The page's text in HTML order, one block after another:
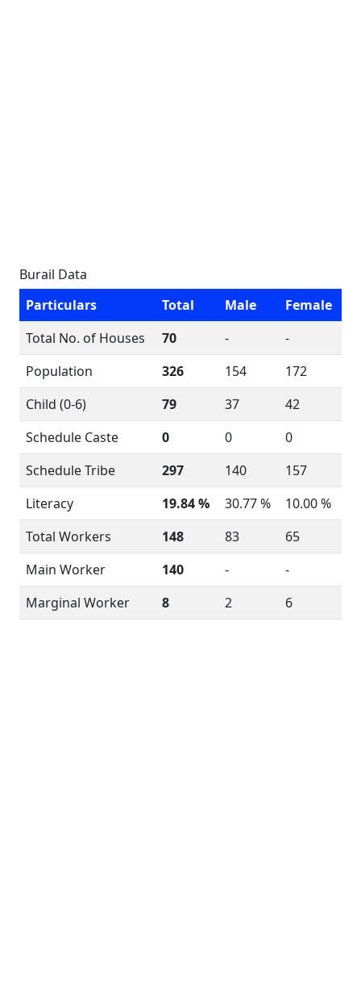
Burail Data
Particulars
Total Male
Female
Total No. of Houses
70 -
-
Population
326 154
172
Child (0-6)
79 37
42
Schedule Caste
0 0
0
Schedule Tribe
297 140
157
Literacy
19.84 % 30.77 %
10.00 %
Total Workers
148 83
65
Main Worker
140 -
-
Marginal Worker
8 2 6